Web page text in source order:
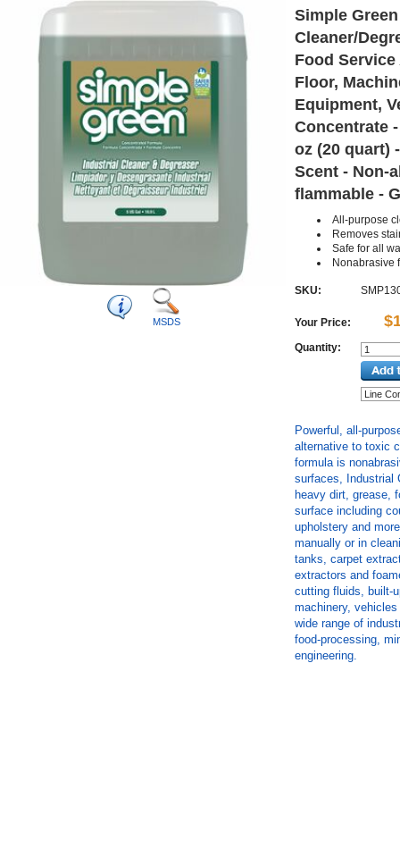
MSDS
Simple
Cleaner/
Food Service
Floor,
Equipment,
Concentrate
oz (20 quart)
Scent - Non-
flammable -
All-purpose
Removes
Safe for all
Nonabrasive
SKU:
Your Price:
Quantity:
Powerful, all-
alternative to toxic
formula is
surfaces, Industrial
heavy dirt, grease,
surface including
upholstery and
manually or in
tanks, carpet
extractors and
cutting fluids, built-
machinery,
wide range of
food-processing,
engineering.